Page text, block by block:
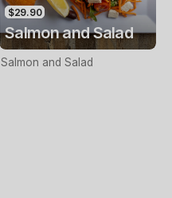
$29.90
Salmon and Salad
Salmon and Salad